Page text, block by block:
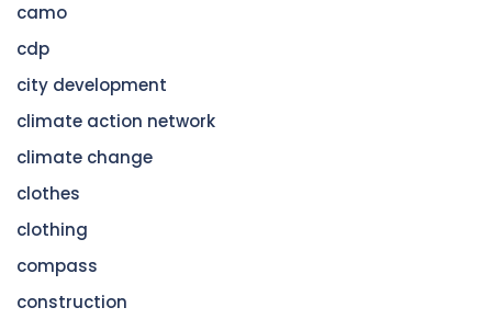
camo
cdp
city development
climate action network
climate change
clothes
clothing
compass
construction